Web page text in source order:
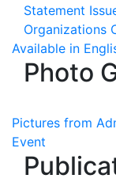
Statement
Organizations
Available in
Photo
Pictures from
Event